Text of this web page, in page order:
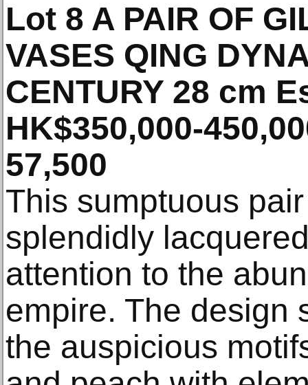
Lot 8 A PAIR OF
VASES QING
CENTURY 28 cm
HK$350,000-
57,500
This sumptuous
splendidly
attention to the
empire. The design
the auspicious